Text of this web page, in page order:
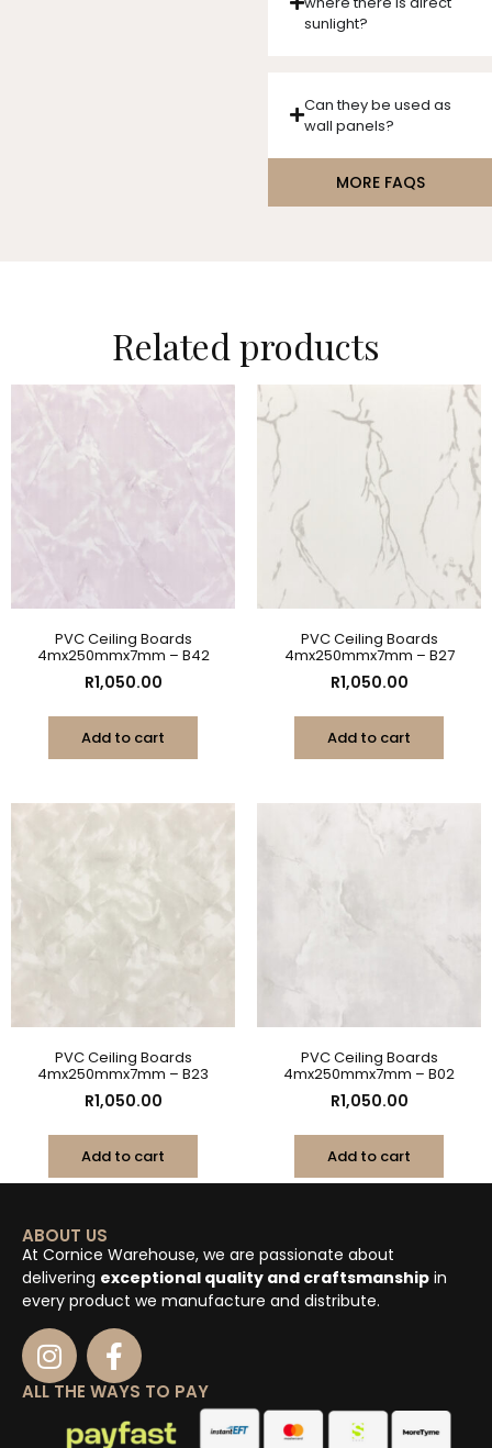
sunlight?
Can they be used as
wall panels?
MORE FAQS
Related products
PVC Ceiling Boards
4mx250mmx7mm – B42
R1,050.00
Add to cart
PVC Ceiling Boards
4mx250mmx7mm – B27
R1,050.00
Add to cart
PVC Ceiling Boards
4mx250mmx7mm – B23
R1,050.00
Add to cart
PVC Ceiling Boards
4mx250mmx7mm – B02
R1,050.00
Add to cart
ABOUT US
At Cornice Warehouse, we are passionate about
delivering exceptional quality and craftsmanship in
every product we manufacture and distribute.
ALL THE WAYS TO PAY